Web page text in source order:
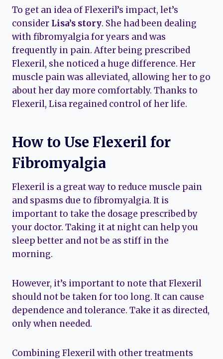
To get an idea of Flexeril’s impact, let’s
consider Lisa’s story. She had been dealing
with fibromyalgia for years and was
frequently in pain. After being prescribed
Flexeril, she noticed a huge difference. Her
muscle pain was alleviated, allowing her to go
about her day more comfortably. Thanks to
Flexeril, Lisa regained control of her life.
How to Use Flexeril for
Fibromyalgia
Flexeril is a great way to reduce muscle pain
and spasms due to fibromyalgia. It is
important to take the dosage prescribed by
your doctor. Taking it at night can help you
sleep better and not be as stiff in the
morning.
However, it’s important to note that Flexeril
should not be taken for too long. It can cause
dependence and tolerance. Take it as directed,
only when needed.
Combining Flexeril with other treatments